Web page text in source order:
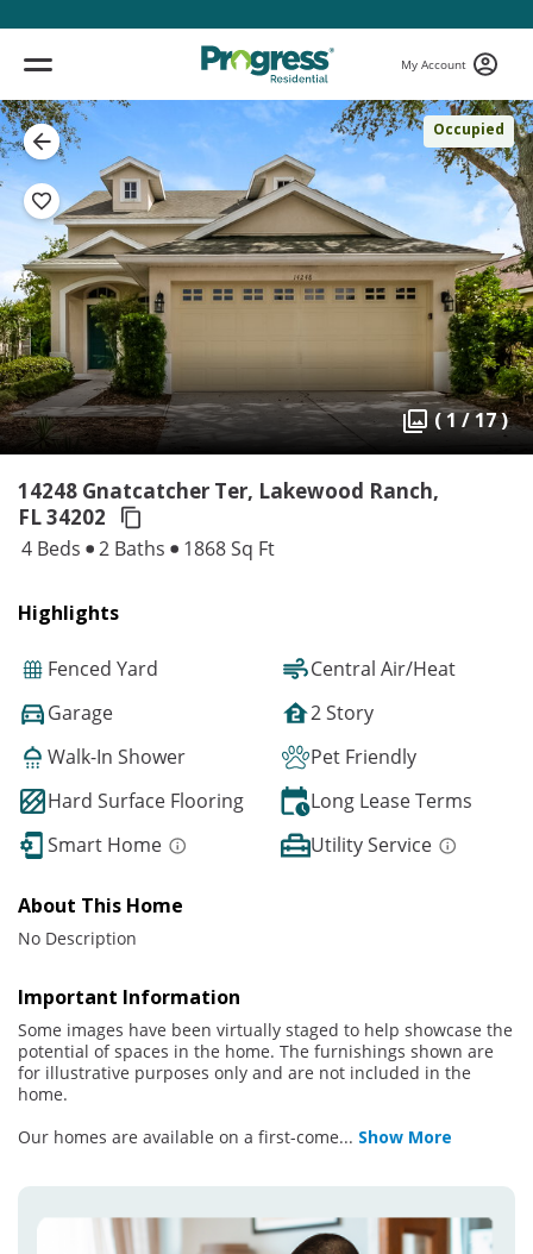
My Account
Occupied
( 1 / 17 )
14248 Gnatcatcher Ter, Lakewood Ranch,
FL 34202
4 Beds 2 Baths 1868 Sq Ft
Highlights
Fenced Yard
Central Air/Heat
Garage
2 Story
Walk-In Shower
Pet Friendly
Hard Surface Flooring
Long Lease Terms
Smart Home
Utility Service
About This Home
No Description
Important Information
Some images have been virtually staged to help showcase the
potential of spaces in the home. The furnishings shown are
for illustrative purposes only and are not included in the
home.
Our homes are available on a first-come... Show More